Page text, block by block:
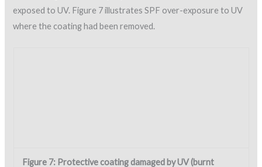
must be placed on the side that has the highest prevailing
humidity. Improperly placed vapor retarders can lead to